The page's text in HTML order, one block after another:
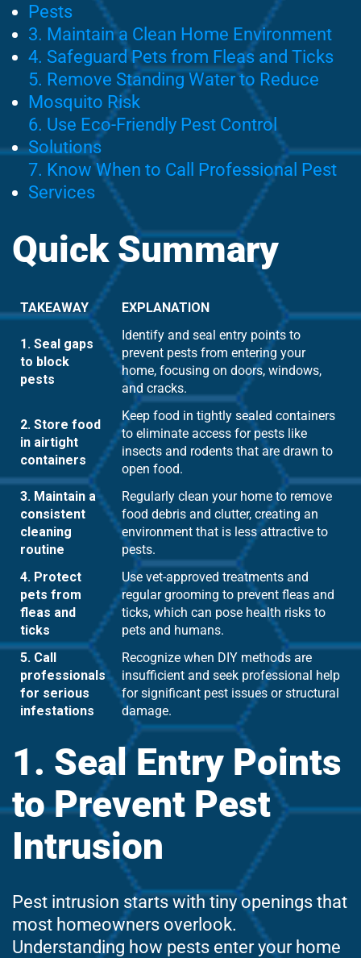
Pests
3. Maintain a Clean Home Environment
4. Safeguard Pets from Fleas and Ticks
5. Remove Standing Water to Reduce
Mosquito Risk
6. Use Eco-Friendly Pest Control
Solutions
7. Know When to Call Professional Pest
Services
Quick Summary
TAKEAWAY EXPLANATION
1. Seal gaps
to block
pests
Identify and seal entry points to
prevent pests from entering your
home, focusing on doors, windows,
and cracks.
2. Store food
in airtight
containers
Keep food in tightly sealed containers
to eliminate access for pests like
insects and rodents that are drawn to
open food.
3. Maintain a
consistent
cleaning
routine
Regularly clean your home to remove
food debris and clutter, creating an
environment that is less attractive to
pests.
4. Protect
pets from
fleas and
ticks
Use vet-approved treatments and
regular grooming to prevent fleas and
ticks, which can pose health risks to
pets and humans.
5. Call
professionals
for serious
infestations
Recognize when DIY methods are
insufficient and seek professional help
for significant pest issues or structural
damage.
1. Seal Entry Points
to Prevent Pest
Intrusion
Pest intrusion starts with tiny openings that
most homeowners overlook.
Understanding how pests enter your home